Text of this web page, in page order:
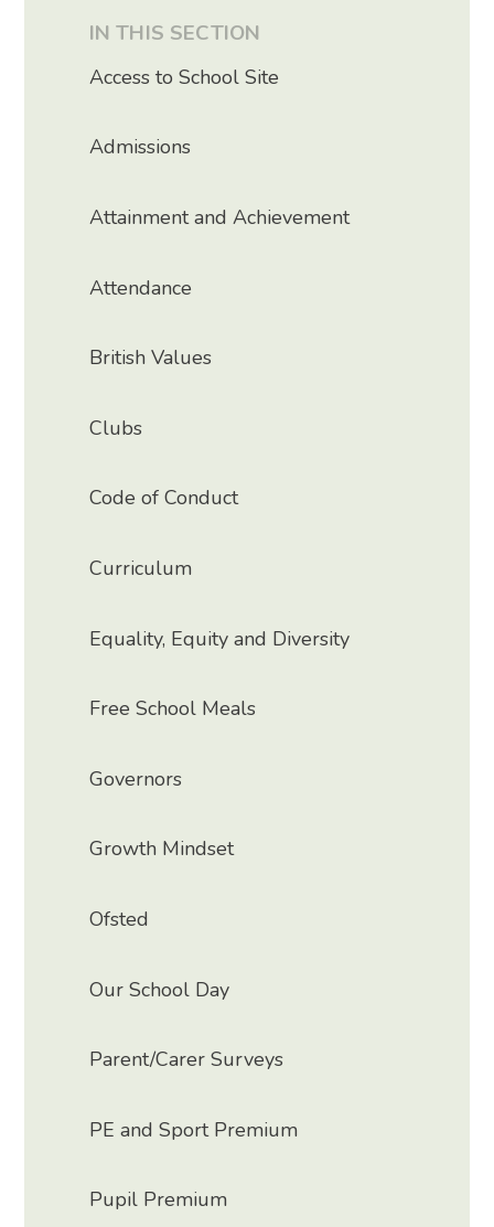
IN THIS SECTION
Access to School Site
Admissions
Attainment and Achievement
Attendance
British Values
Clubs
Code of Conduct
Curriculum
Equality, Equity and Diversity
Free School Meals
Governors
Growth Mindset
Ofsted
Our School Day
Parent/Carer Surveys
PE and Sport Premium
Pupil Premium